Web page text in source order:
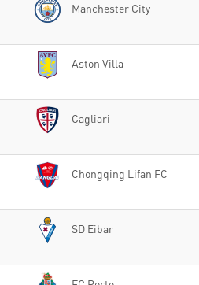
Manchester City
Aston Villa
Cagliari
Chongqing Lifan FC
SD Eibar